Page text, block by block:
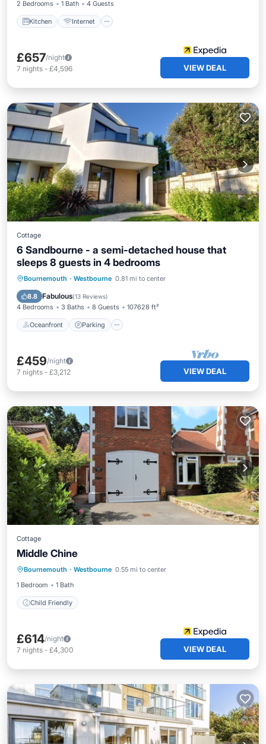
2 Bedrooms
1 Bath 4 Guests
Kitchen Internet
£657/night
7 nights - £4,596 VIEW DEAL
Cottage
6 Sandbourne - a semi-detached house that
sleeps 8 guests in 4 bedrooms
Bournemouth · Westbourne 0.81 mi to center
8.8 Fabulous(13 Reviews)
4 Bedrooms 3 Baths 8 Guests 107628 ft²
Oceanfront Parking
Oceanfront Parking
Ocean View
Balcony/Terrace
£459/night
7 nights - £3,212 VIEW DEAL
Cottage
Middle Chine
Bournemouth · Westbourne 0.55 mi to center
1 Bedroom
1 Bath
Child Friendly
Child Friendly
£614/night
7 nights - £4,300 VIEW DEAL